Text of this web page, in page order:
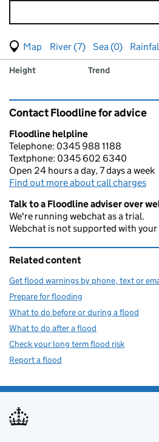
View map of levels
(Visual only)
River (7) Sea (0)
Results for , showing
groundwater
Measuring station
Height Trend
Contact Floodline for advice
Floodline helpline
Telephone: 0345 988 1188
Textphone: 0345 602 6340
Open 24 hours a day, 7 days a week
Find out more about call charges
Talk to a Floodline adviser over
We're running webchat as a trial.
Webchat is not supported with
Related content
Get flood warnings by phone, text or
Prepare for flooding
What to do before or during a flood
What to do after a flood
Check your long term flood risk
Report a flood